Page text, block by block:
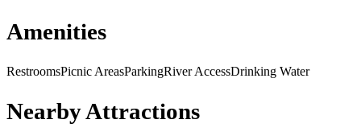
Amenities
RestroomsPicnic AreasParkingRiver AccessDrinking Water
Nearby Attractions